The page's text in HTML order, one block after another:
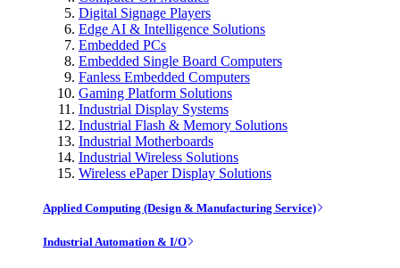
Digital Signage Players
Edge AI & Intelligence Solutions
Embedded PCs
Embedded Single Board Computers
Fanless Embedded Computers
Gaming Platform Solutions
Industrial Display Systems
Industrial Flash & Memory Solutions
Industrial Motherboards
Industrial Wireless Solutions
Wireless ePaper Display Solutions
Applied Computing (Design & Manufacturing Service)
Industrial Automation & I/O